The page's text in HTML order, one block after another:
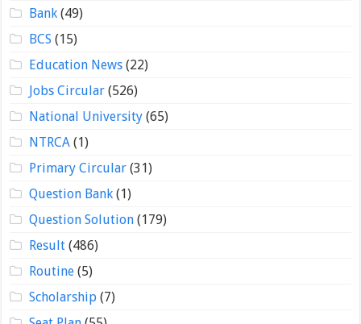
Bank(49)
BCS (15)
Education News(22)
Jobs Circular(526)
National University(65)
NTRCA(1)
Primary Circular(31)
Question Bank(1)
Question Solution(179)
Result(486)
Routine(5)
Scholarship(7)